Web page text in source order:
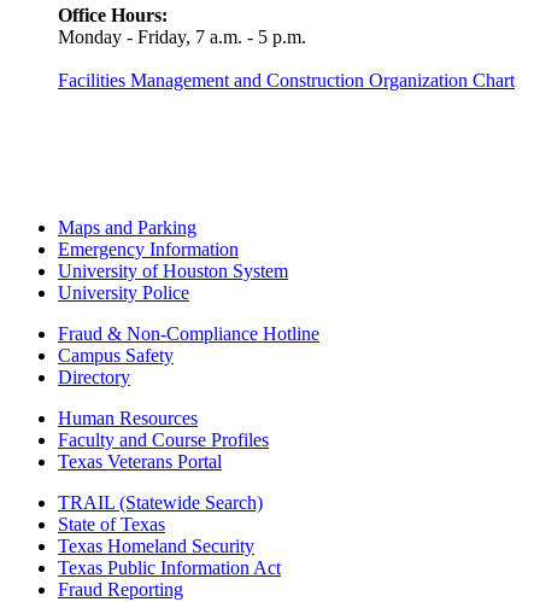
Office Hours:
Monday - Friday, 7 a.m. - 5 p.m.
Facilities Management and Construction Organization Chart
Maps and Parking
Emergency Information
University of Houston System
University Police
Fraud & Non-Compliance Hotline
Campus Safety
Directory
Human Resources
Faculty and Course Profiles
Texas Veterans Portal
TRAIL (Statewide Search)
State of Texas
Texas Homeland Security
Texas Public Information Act
Fraud Reporting